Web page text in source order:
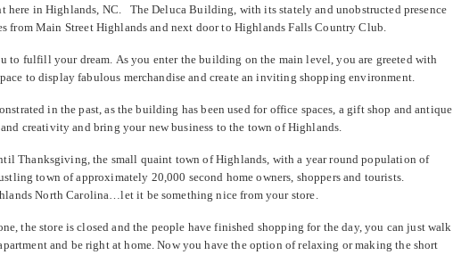
in Highlands, NC. The Deluca Building, with its stately and unobstructed presence
from Main Street Highlands and next door to Highlands Falls Country Club.
to fulfill your dream. As you enter the building on the main level, you are greeted with
to display fabulous merchandise and create an inviting shopping environment.
in the past, as the building has been used for office spaces, a gift shop and antique
creativity and bring your new business to the town of Highlands.
Thanksgiving, the small quaint town of Highlands, with a year round population of
town of approximately 20,000 second home owners, shoppers and tourists.
North Carolina…let it be something nice from your store.
the store is closed and the people have finished shopping for the day, you can just walk
and be right at home. Now you have the option of relaxing or making the short